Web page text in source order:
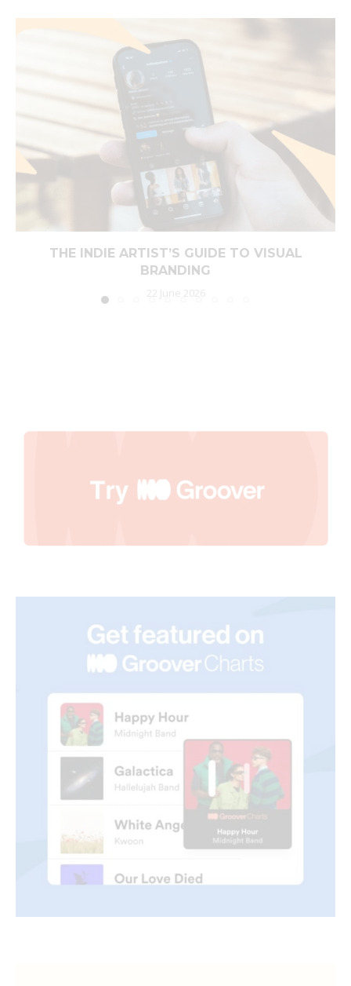
THE INDIE ARTIST’S GUIDE TO VISUAL
BRANDING
22 June 2026